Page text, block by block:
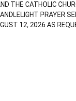
THE CATHOLIC
PRAYER
12, 2026 AS